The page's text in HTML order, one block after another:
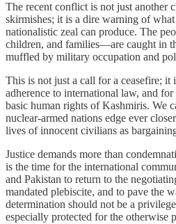
The recent conflict is not just another
skirmishes; it is a dire warning of
nationalistic zeal can produce. The
children, and families—are caught in
muffled by military occupation and
This is not just a call for a ceasefire;
adherence to international law, and
basic human rights of Kashmiris. We
nuclear-armed nations edge ever
lives of innocent civilians as
Justice demands more than
is the time for the international
and Pakistan to return to the
mandated plebiscite, and to pave the
determination should not be a
especially protected for the otherwise